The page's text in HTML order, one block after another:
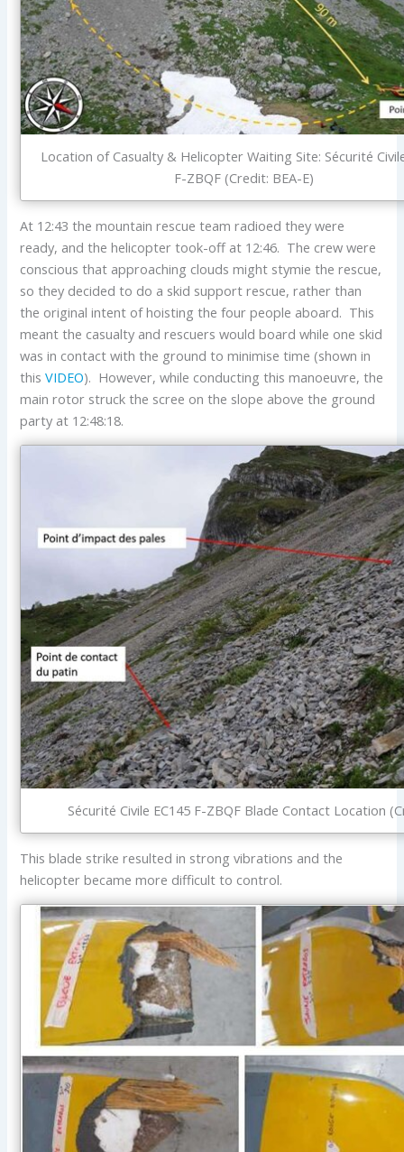
Location of Casualty & Helicopter Waiting Site: Sécurité
F-ZBQF (Credit: BEA-E)
At 12:43 the mountain rescue team radioed they were
ready, and the helicopter took-off at 12:46. The crew were
conscious that approaching clouds might stymie the rescue,
so they decided to do a skid support rescue, rather than
the original intent of hoisting the four people aboard. This
meant the casualty and rescuers would board while one skid
was in contact with the ground to minimise time (shown in
thisVIDEO). However, while conducting this manoeuvre, the
main rotor struck the scree on the slope above the ground
party at 12:48:18.
Sécurité Civile EC145 F-ZBQF Blade Contact Location
This blade strike resulted in strong vibrations and the
helicopter became more difficult to control.